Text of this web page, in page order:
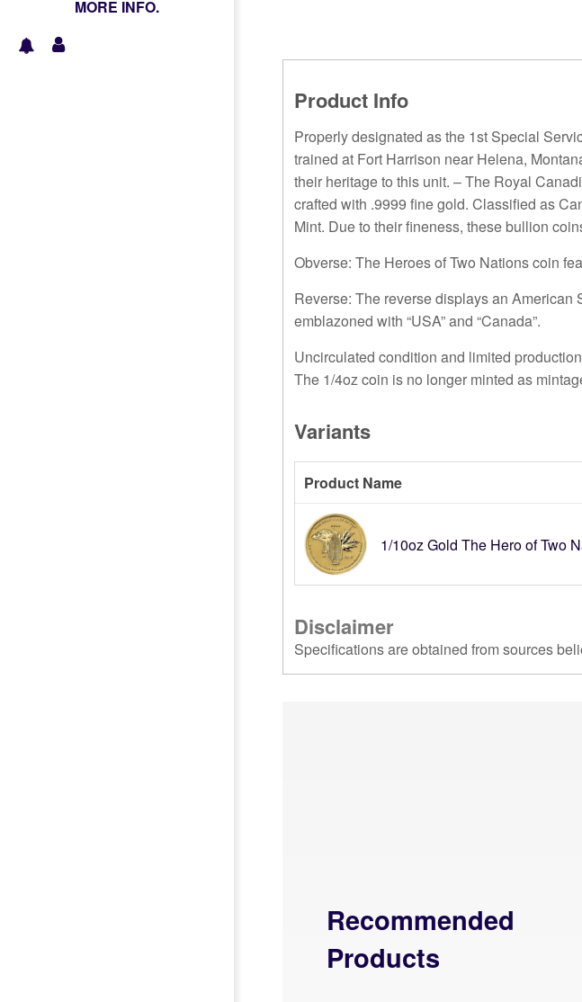
MORE INFO.
Product Info
Properly designated as the 1st Special
trained at Fort Harrison near Helena,
their heritage to this unit. – The Royal
crafted with .9999 fine gold. Classified as
Mint. Due to their fineness, these bullion
Obverse: The Heroes of Two Nations coin
Reverse: The reverse displays an
emblazoned with “USA” and “Canada”.
Uncirculated condition and limited
The 1/4oz coin is no longer minted as
Variants
Product Name
1/10oz Gold The Hero of Two
Disclaimer
Specifications are obtained from sources
Recommended
Products